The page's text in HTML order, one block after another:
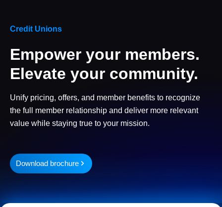
Credit Unions
Empower your members.
Elevate your community.
Unify pricing, offers, and member benefits to recognize
the full member relationship and deliver more relevant
value while staying true to your mission.
Download brochure